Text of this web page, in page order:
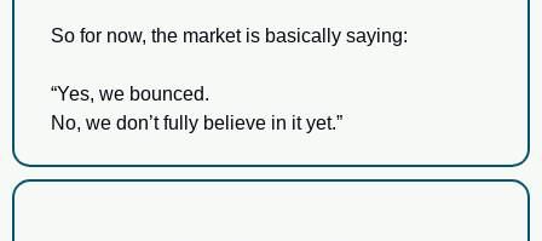
So for now, the market is basically saying:
“Yes, we bounced.
No, we don’t fully believe in it yet.”